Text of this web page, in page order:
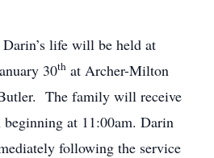
life will be held at
30th at Archer-Milton
The family will receive
at 11:00am. Darin
following the service